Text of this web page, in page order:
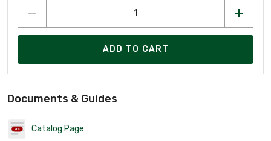
ADD TO CART
Documents & Guides
Catalog Page